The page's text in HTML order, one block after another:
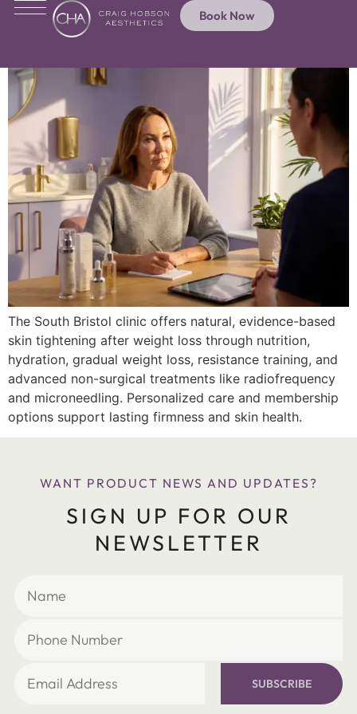
Book Now
The South Bristol clinic offers natural, evidence-based
skin tightening after weight loss through nutrition,
hydration, gradual weight loss, resistance training, and
advanced non-surgical treatments like radiofrequency
and microneedling. Personalized care and membership
options support lasting firmness and skin health.
WANT PRODUCT NEWS AND UPDATES?
SIGN UP FOR OUR
NEWSLETTER
SUBSCRIBE